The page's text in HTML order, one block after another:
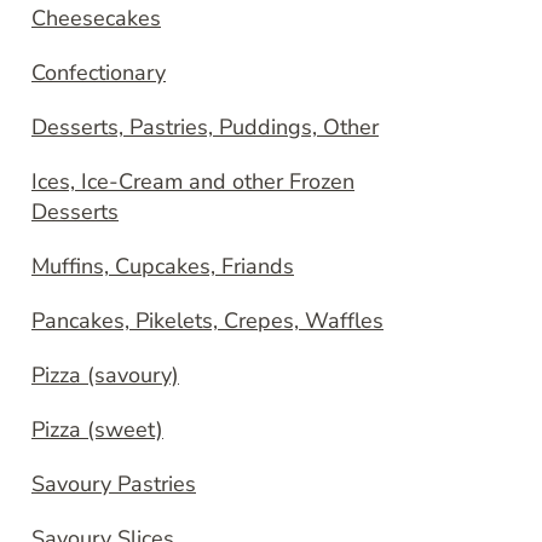
Cheesecakes
Confectionary
Desserts, Pastries, Puddings, Other
Ices, Ice-Cream and other Frozen
Desserts
Muffins, Cupcakes, Friands
Pancakes, Pikelets, Crepes, Waffles
Pizza (savoury)
Pizza (sweet)
Savoury Pastries